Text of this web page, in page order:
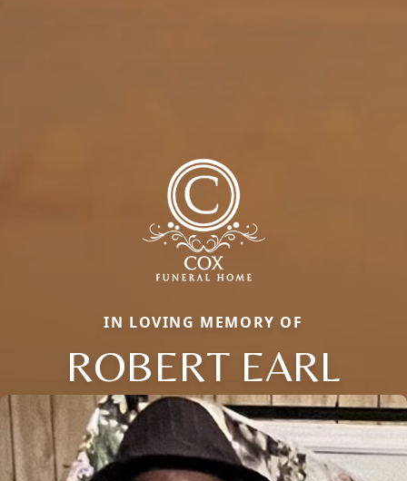
IN LOVING MEMORY OF
ROBERT EARL